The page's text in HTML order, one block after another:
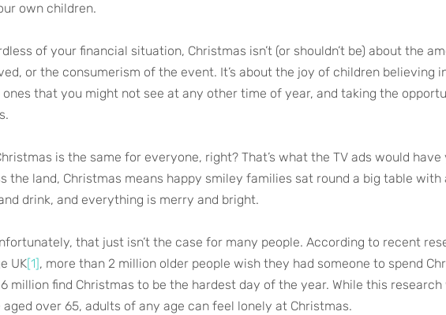
own children.
of your financial situation, Christmas isn’t (or shouldn’t be) about the
or the consumerism of the event. It’s about the joy of children believing
ones that you might not see at any other time of year, and taking the
is the same for everyone, right? That’s what the TV ads would have
the land, Christmas means happy smiley families sat round a big table with
drink, and everything is merry and bright.
that just isn’t the case for many people. According to recent
UK[1], more than 2 million older people wish they had someone to spend
million find Christmas to be the hardest day of the year. While this
aged over 65, adults of any age can feel lonely at Christmas.